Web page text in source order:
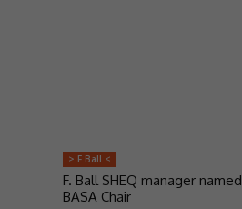
> F Ball <
F. Ball SHEQ manager named
BASA Chair